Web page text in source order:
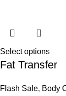
Select options
Fat Transfer
Flash Sale, Body